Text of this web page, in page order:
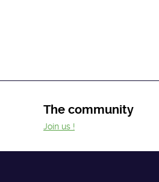
The community
Join us !